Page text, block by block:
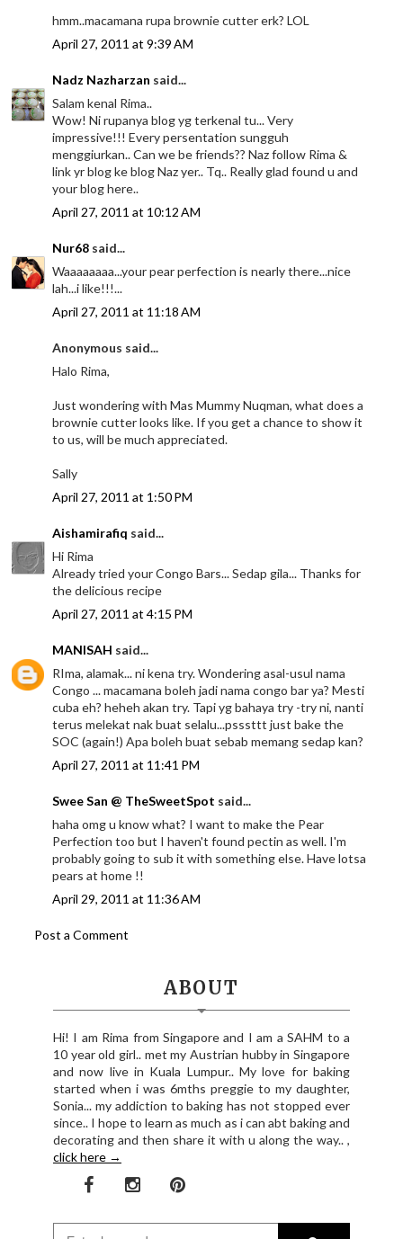
hmm..macamana rupa brownie cutter erk? LOL
April 27, 2011 at 9:39 AM
Nadz Nazharzan said...
Salam kenal Rima..
Wow! Ni rupanya blog yg terkenal tu... Very
impressive!!! Every persentation sungguh
menggiurkan.. Can we be friends?? Naz follow Rima &
link yr blog ke blog Naz yer.. Tq.. Really glad found u and
your blog here..
April 27, 2011 at 10:12 AM
Nur68 said...
Waaaaaaaa...your pear perfection is nearly there...nice
lah...i like!!!...
April 27, 2011 at 11:18 AM
Anonymous said...
Halo Rima,
Just wondering with Mas Mummy Nuqman, what does a
brownie cutter looks like. If you get a chance to show it
to us, will be much appreciated.
Sally
April 27, 2011 at 1:50 PM
Aishamirafiq said...
Hi Rima
Already tried your Congo Bars... Sedap gila... Thanks for
the delicious recipe
April 27, 2011 at 4:15 PM
MANISAH said...
RIma, alamak... ni kena try. Wondering asal-usul nama
Congo ... macamana boleh jadi nama congo bar ya? Mesti
cuba eh? heheh akan try. Tapi yg bahaya try -try ni, nanti
terus melekat nak buat selalu...psssttt just bake the
SOC (again!) Apa boleh buat sebab memang sedap kan?
April 27, 2011 at 11:41 PM
Swee San @ TheSweetSpot said...
haha omg u know what? I want to make the Pear
Perfection too but I haven't found pectin as well. I'm
probably going to sub it with something else. Have lotsa
pears at home !!
April 29, 2011 at 11:36 AM
Post a Comment
ABOUT
Hi! I am Rima from Singapore and I am a SAHM to a
10 year old girl.. met my Austrian hubby in Singapore
and now live in Kuala Lumpur.. My love for baking
started when i was 6mths preggie to my daughter,
Sonia... my addiction to baking has not stopped ever
since.. I hope to learn as much as i can abt baking and
decorating and then share it with u along the way.. ,
click here →